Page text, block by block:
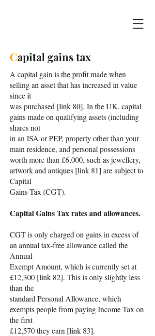
Capital gains tax
A capital gain is the profit made when
selling an asset that has increased in value
since it
was purchased [link 80]. In the UK, capital
gains made on qualifying assets (including
shares not
in an ISA or PEP, property other than your
main residence, and personal possessions
worth more than £6,000, such as jewellery,
artwork and antiques [link 81] are subject to
Capital
Gains Tax (CGT).
Capital Gains Tax rates and allowances.
CGT is only charged on gains in excess of
an annual tax-free allowance called the
Annual
Exempt Amount, which is currently set at
£12,300 [link 82]. This is only slightly less
than the
standard Personal Allowance, which
exempts people from paying Income Tax on
the first
£12,570 they earn [link 83].